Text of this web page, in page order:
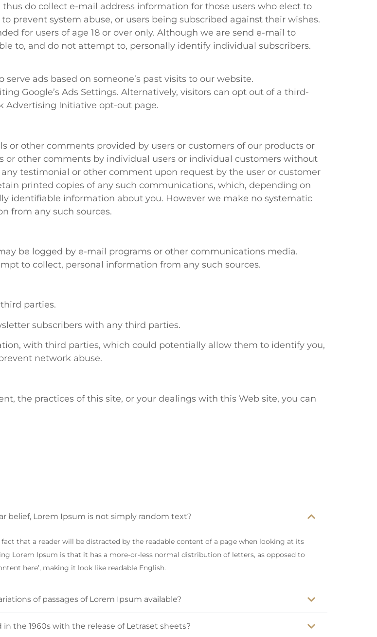
do collect e-mail address information for those users who elect to
prevent system abuse, or users being subscribed against their wishes.
for users of age 18 or over only. Although we are send e-mail to
to, and do not attempt to, personally identify individual subscribers.
ads based on someone’s past visits to our website.
Google’s Ads Settings. Alternatively, visitors can opt out of a third-
Advertising Initiative opt-out page.
or other comments provided by users or customers of our products or
or other comments by individual users or individual customers without
testimonial or other comment upon request by the user or customer
printed copies of any such communications, which, depending on
identifiable information about you. However we make no systematic
from any such sources.
be logged by e-mail programs or other communications media.
to collect, personal information from any such sources.
parties.
subscribers with any third parties.
with third parties, which could potentially allow them to identify you,
network abuse.
the practices of this site, or your dealings with this Web site, you can
belief, Lorem Ipsum is not simply random text?
that a reader will be distracted by the readable content of a page when looking at its
Lorem Ipsum is that it has a more-or-less normal distribution of letters, as opposed to
here’, making it look like readable English.
of passages of Lorem Ipsum available?
in the 1960s with the release of Letraset sheets?